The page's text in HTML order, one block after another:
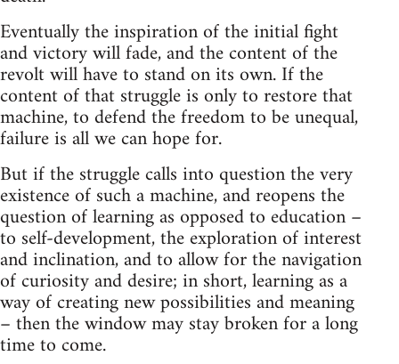
Eventually the inspiration of the initial fight
and victory will fade, and the content of the
revolt will have to stand on its own. If the
content of that struggle is only to restore that
machine, to defend the freedom to be unequal,
failure is all we can hope for.
But if the struggle calls into question the very
existence of such a machine, and reopens the
question of learning as opposed to education –
to self-development, the exploration of interest
and inclination, and to allow for the navigation
of curiosity and desire; in short, learning as a
way of creating new possibilities and meaning
– then the window may stay broken for a long
time to come.